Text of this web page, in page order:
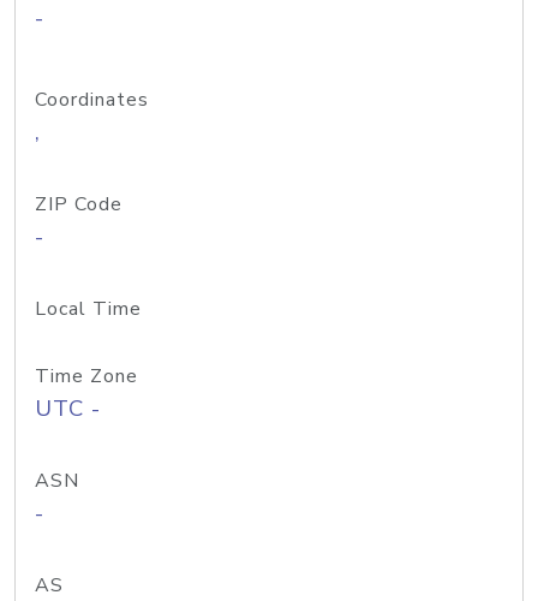
-
Coordinates
,
ZIP Code
-
Local Time
Time Zone
UTC -
ASN
-
AS